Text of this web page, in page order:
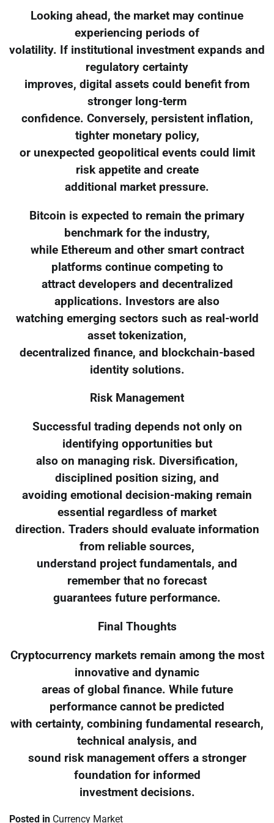
Looking ahead, the market may continue
experiencing periods of
volatility. If institutional investment expands and
regulatory certainty
improves, digital assets could benefit from
stronger long-term
confidence. Conversely, persistent inflation,
tighter monetary policy,
or unexpected geopolitical events could limit
risk appetite and create
additional market pressure.
Bitcoin is expected to remain the primary
benchmark for the industry,
while Ethereum and other smart contract
platforms continue competing to
attract developers and decentralized
applications. Investors are also
watching emerging sectors such as real-world
asset tokenization,
decentralized finance, and blockchain-based
identity solutions.
Risk Management
Successful trading depends not only on
identifying opportunities but
also on managing risk. Diversification,
disciplined position sizing, and
avoiding emotional decision-making remain
essential regardless of market
direction. Traders should evaluate information
from reliable sources,
understand project fundamentals, and
remember that no forecast
guarantees future performance.
Final Thoughts
Cryptocurrency markets remain among the most
innovative and dynamic
areas of global finance. While future
performance cannot be predicted
with certainty, combining fundamental research,
technical analysis, and
sound risk management offers a stronger
foundation for informed
investment decisions.
Posted in Currency Market